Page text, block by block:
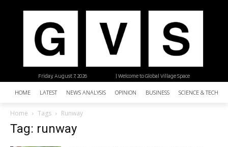
| Welcome to Global Village Space
Friday, August 7, 2026
HOME LATEST NEWS ANALYSIS OPINION BUSINESS SCIENCE &
Home Tags Runway
Tag: runway